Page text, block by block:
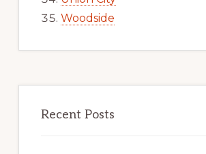
Woodside
Recent Posts